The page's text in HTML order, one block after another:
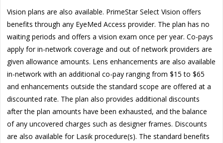
Vision plans are also available. PrimeStar Select Vision offers
benefits through any EyeMed Access provider. The plan has no
waiting periods and offers a vision exam once per year. Co-pays
apply for in-network coverage and out of network providers are
given allowance amounts. Lens enhancements are also available
in-network with an additional co-pay ranging from $15 to $65
and enhancements outside the standard scope are offered at a
discounted rate. The plan also provides additional discounts
after the plan amounts have been exhausted, and the balance
of any uncovered charges such as designer frames. Discounts
are also available for Lasik procedure(s). The standard benefits